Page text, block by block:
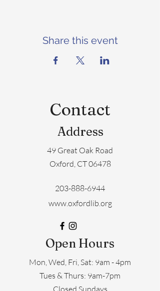
Share this event
Contact
Address
49 Great Oak Road
Oxford, CT 06478
203-888-6944
www.oxfordlib.org
Open Hours
Mon, Wed, Fri, Sat: 9am - 4pm
​​Tues & Thurs: 9am-7pm
Closed Sundays